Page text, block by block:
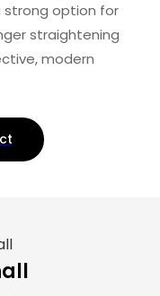
strong option for
straightening
modern